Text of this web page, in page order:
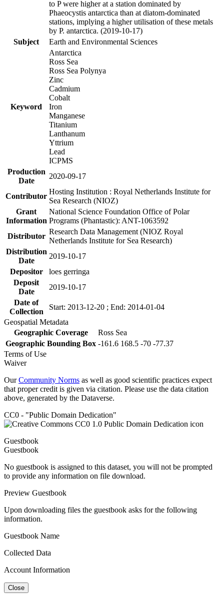
to P were higher at a station dominated by
Phaeocystis antarctica than at diatom-dominated
stations, implying a higher utilisation of these metals
by P. antarctica. (2019-10-17)
Subject
Earth and Environmental Sciences
Keyword
Antarctica
Ross Sea
Ross Sea Polynya
Zinc
Cadmium
Cobalt
Iron
Manganese
Titanium
Lanthanum
Yttrium
Lead
ICPMS
Production
Date
2020-09-17
Contributor
Hosting Institution : Royal Netherlands Institute for
Sea Research (NIOZ)
Grant
Information
National Science Foundation Office of Polar
Programs (Phantastic): ANT-1063592
Distributor
Research Data Management (NIOZ Royal
Netherlands Institute for Sea Research)
Distribution
Date
2019-10-17
Depositor
loes gerringa
Deposit
Date
2019-10-17
Date of
Collection
Start: 2013-12-20 ; End: 2014-01-04
Geospatial Metadata
Geographic Coverage
Ross Sea
Geographic Bounding Box -161.6 168.5 -70 -77.37
Terms of Use
Waiver
OurCommunity Norms as well as good scientific practices expect
that proper credit is given via citation. Please use the data citation
above, generated by the Dataverse.
CC0 - "Public Domain Dedication"
Guestbook
Guestbook
No guestbook is assigned to this dataset, you will not be prompted
to provide any information on file download.
Preview Guestbook
Upon downloading files the guestbook asks for the following
information.
Guestbook Name
Collected Data
Account Information
Close